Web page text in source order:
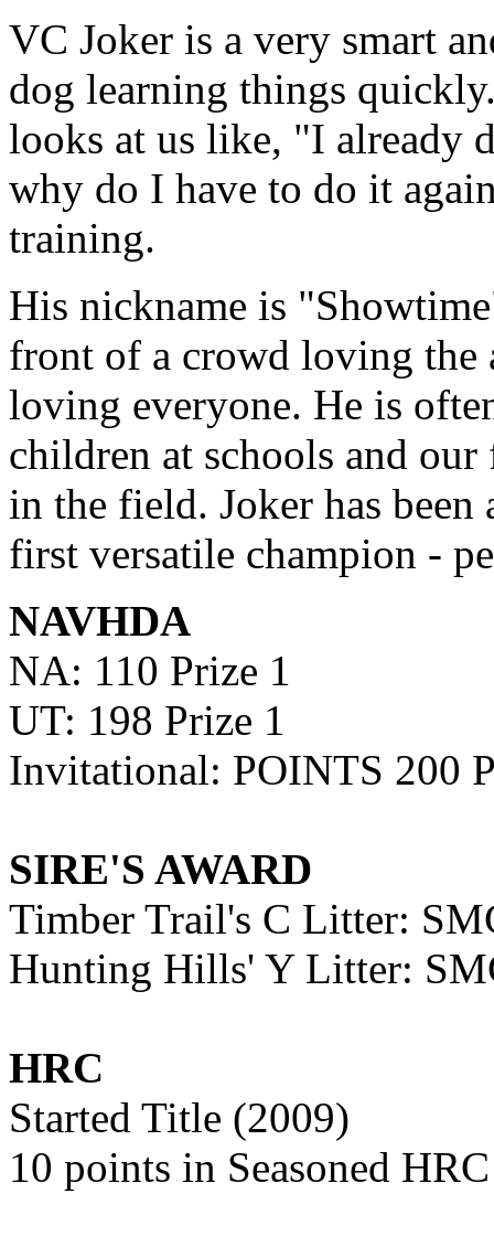
VC Joker is a very smart
dog learning things
looks at us like, "I already
why do I have to do it
training.
His nickname is
front of a crowd loving the
loving everyone. He is
children at schools and
in the field. Joker has been
first versatile champion -
NAVHDA
NA: 110 Prize 1
UT: 198 Prize 1
Invitational: POINTS 200
SIRE'S AWARD
Timber Trail's C Litter:
Hunting Hills' Y Litter:
HRC
Started Title (2009)
10 points in Seasoned HRC